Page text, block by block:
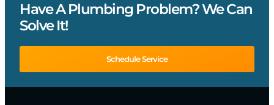
Have A Plumbing Problem? We Can
Solve It!
Schedule Service